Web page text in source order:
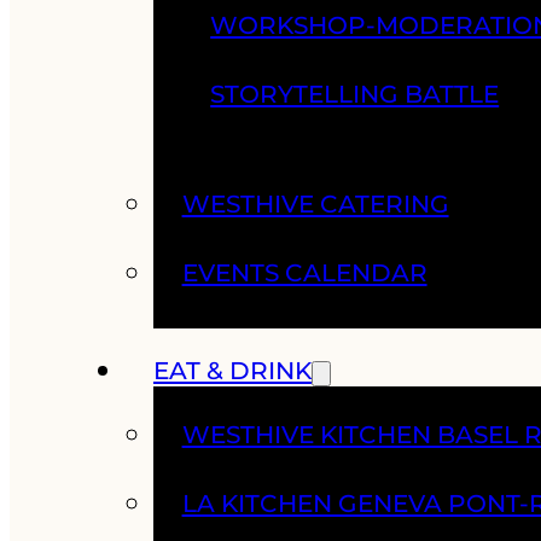
WORKSHOP-
STORYTELLING BATTLE
WESTHIVE CATERING
EVENTS CALENDAR
EAT & DRINK
WESTHIVE KITCHEN BASEL
LA KITCHEN GENEVA PONT-